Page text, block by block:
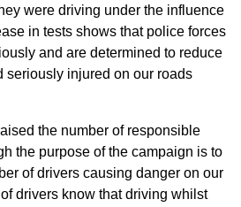
were driving under the influence
in tests shows that police forces
and are determined to reduce
seriously injured on our roads
the number of responsible
the purpose of the campaign is to
of drivers causing danger on our
drivers know that driving whilst